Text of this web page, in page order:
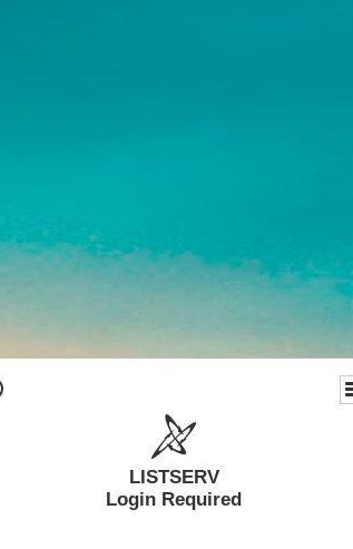
LISTSERV
Login Required